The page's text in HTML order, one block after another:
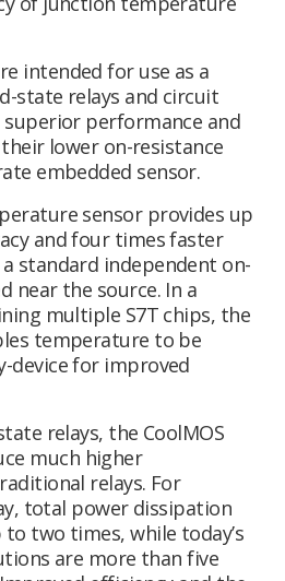
intended for use as a
state relays and circuit
performance and
lower on-resistance
embedded sensor.
sensor provides up
and four times faster
standard independent on-
near the source. In a
multiple S7T chips, the
temperature to be
device for improved
relays, the CoolMOS
much higher
relays. For
total power dissipation
two times, while today’s
are more than five